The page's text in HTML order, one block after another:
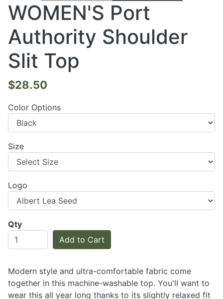
WOMEN'S Port
Authority Shoulder
Slit Top
$28.50
Color Options
Size
Logo
Qty
Add to Cart
Modern style and ultra-comfortable fabric come
together in this machine-washable top. You'll want to
wear this all year long thanks to its slightly relaxed fit